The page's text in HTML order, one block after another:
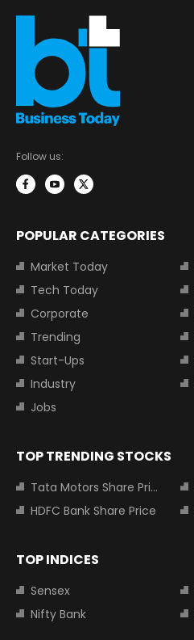
Follow us:
POPULAR CATEGORIES
Market Today
Tech Today
Corporate
Trending
Start-Ups
Industry
Jobs
TOP TRENDING STOCKS
Tata Motors Share Price
HDFC Bank Share Price
TOP INDICES
Sensex
Nifty Bank